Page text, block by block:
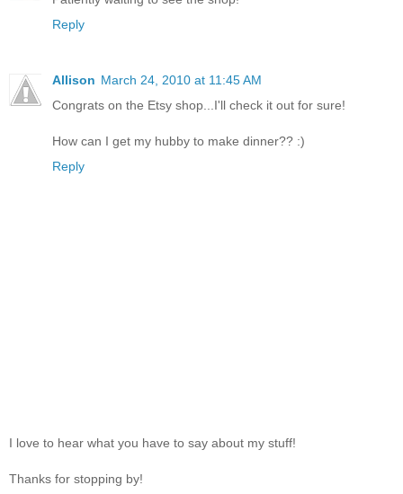
Reply
Allison March 24, 2010 at 11:45 AM
Congrats on the Etsy shop...I'll check it out for sure!
How can I get my hubby to make dinner?? :)
Reply
I love to hear what you have to say about my stuff!
Thanks for stopping by!